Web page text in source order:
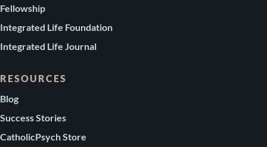
Fellowship
Integrated Life Foundation
Integrated Life Journal
RESOURCES
Blog
Success Stories
CatholicPsych Store